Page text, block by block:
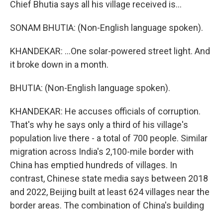
Chief Bhutia says all his village received is...
SONAM BHUTIA: (Non-English language spoken).
KHANDEKAR: ...One solar-powered street light. And
it broke down in a month.
BHUTIA: (Non-English language spoken).
KHANDEKAR: He accuses officials of corruption.
That's why he says only a third of his village's
population live there - a total of 700 people. Similar
migration across India's 2,100-mile border with
China has emptied hundreds of villages. In
contrast, Chinese state media says between 2018
and 2022, Beijing built at least 624 villages near the
border areas. The combination of China's building